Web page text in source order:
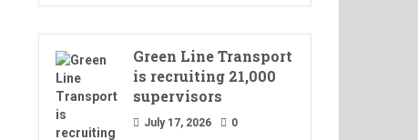
Green Line Transport
is recruiting 21,000
supervisors
July 17, 2026 0